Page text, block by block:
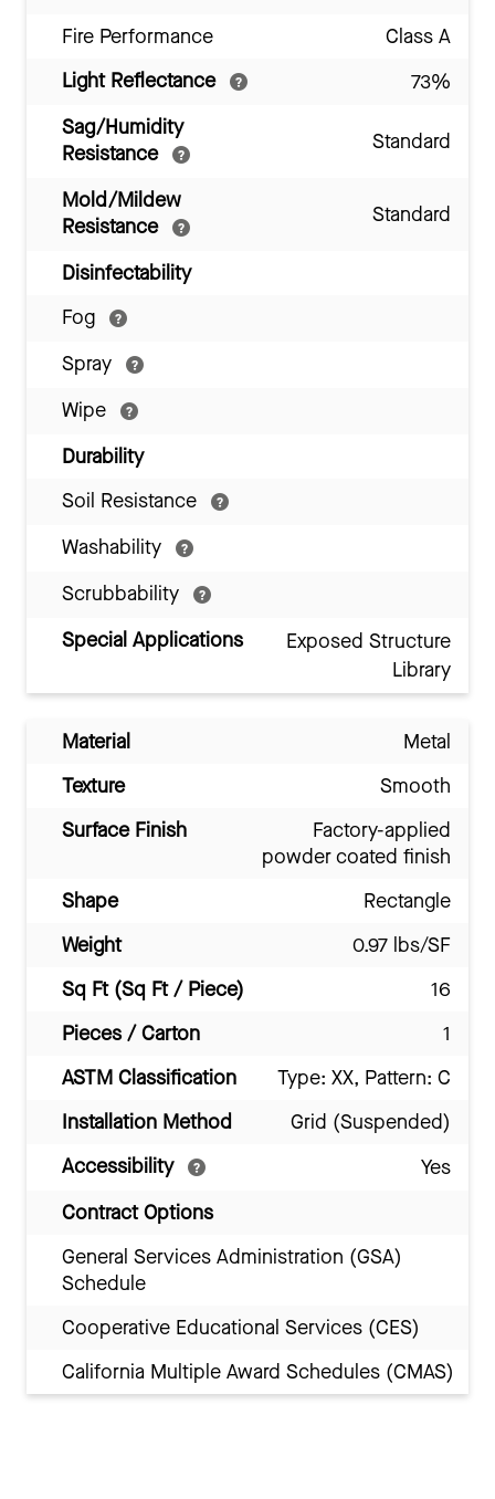
Fire Performance
Class A
Light Reflectance
73%
Sag/Humidity
Resistance
Standard
Mold/Mildew
Resistance
Standard
Disinfectability
Fog
Spray
Wipe
Durability
Soil Resistance
Washability
Scrubbability
Special Applications
Exposed Structure
Library
Material
Metal
Texture
Smooth
Surface Finish
Factory-applied
powder coated finish
Shape
Rectangle
Weight
0.97 lbs/SF
Sq Ft (Sq Ft / Piece)
16
Pieces / Carton
1
ASTM Classification
Type: XX, Pattern: C
Installation Method
Grid (Suspended)
Accessibility
Yes
Contract Options
General Services Administration (GSA)
Schedule
Cooperative Educational Services (CES)
California Multiple Award Schedules (CMAS)